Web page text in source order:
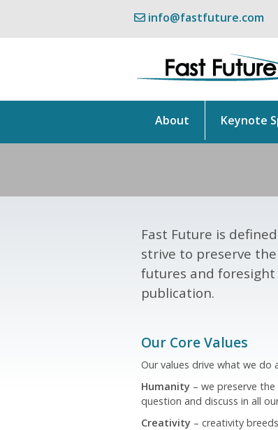
info@fastfuture.com
About Keynote
Fast Future is
strive to preserve
futures and
publication.
Our Core Values
Our values drive what we
Humanity – we preserve
question and discuss in all
Creativity – creativity